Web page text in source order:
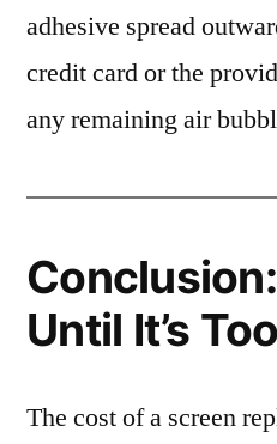
adhesive spread
credit card or the
any remaining air
Until It’s
The cost of a screen